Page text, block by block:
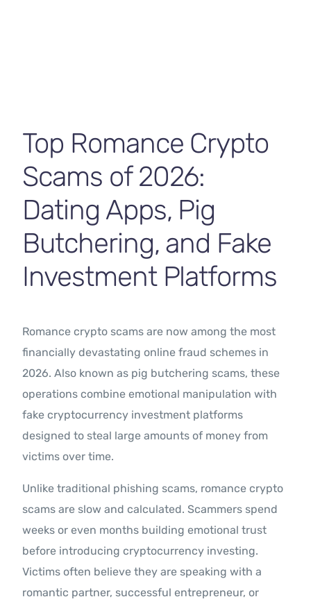
Top Romance Crypto
Scams of 2026:
Dating Apps, Pig
Butchering, and Fake
Investment Platforms
Romance crypto scams are now among the most
financially devastating online fraud schemes in
2026. Also known as pig butchering scams, these
operations combine emotional manipulation with
fake cryptocurrency investment platforms
designed to steal large amounts of money from
victims over time.
Unlike traditional phishing scams, romance crypto
scams are slow and calculated. Scammers spend
weeks or even months building emotional trust
before introducing cryptocurrency investing.
Victims often believe they are speaking with a
romantic partner, successful entrepreneur, or